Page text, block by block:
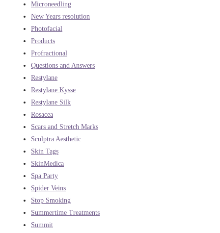
Microneedling
New Years resolution
Photofacial
Products
Profractional
Questions and Answers
Restylane
Restylane Kysse
Restylane Silk
Rosacea
Scars and Stretch Marks
Sculptra Aesthetic
Skin Tags
SkinMedica
Spa Party
Spider Veins
Stop Smoking
Summertime Treatments
Summit